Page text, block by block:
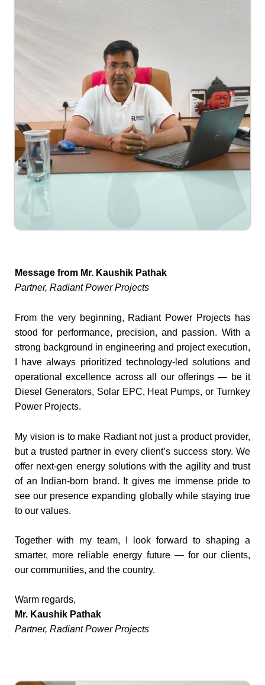
Message from Mr. Kaushik Pathak
Partner, Radiant Power Projects
From the very beginning, Radiant Power Projects has
stood for performance, precision, and passion. With a
strong background in engineering and project execution,
I have always prioritized technology-led solutions and
operational excellence across all our offerings — be it
Diesel Generators, Solar EPC, Heat Pumps, or Turnkey
Power Projects.
My vision is to make Radiant not just a product provider,
but a trusted partner in every client’s success story. We
offer next-gen energy solutions with the agility and trust
of an Indian-born brand. It gives me immense pride to
see our presence expanding globally while staying true
to our values.
Together with my team, I look forward to shaping a
smarter, more reliable energy future — for our clients,
our communities, and the country.
Warm regards,
Mr. Kaushik Pathak
Partner, Radiant Power Projects